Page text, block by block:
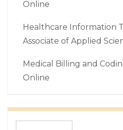
Online
Healthcare Information
Associate of Applied
Medical Billing and
Online